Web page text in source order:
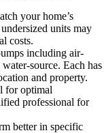
your home’s
units may
costs.
including air-
source. Each has
and property.
for optimal
professional for
better in specific